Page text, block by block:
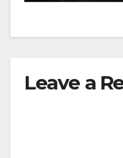
Leave a